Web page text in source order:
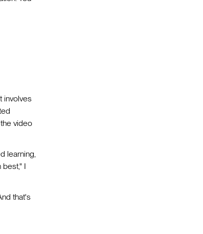
involves
video
learning,
I
that's